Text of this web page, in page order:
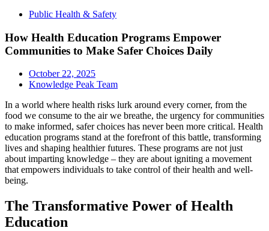
Public Health & Safety
How Health Education Programs Empower
Communities to Make Safer Choices Daily
October 22, 2025
Knowledge Peak Team
In a world where health risks lurk around every corner, from the
food we consume to the air we breathe, the urgency for communities
to make informed, safer choices has never been more critical. Health
education programs stand at the forefront of this battle, transforming
lives and shaping healthier futures. These programs are not just
about imparting knowledge – they are about igniting a movement
that empowers individuals to take control of their health and well-
being.
The Transformative Power of Health
Education